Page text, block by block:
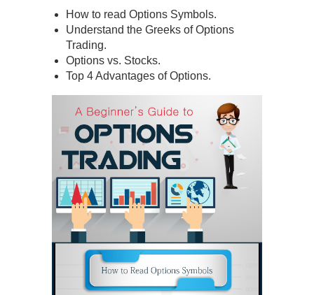
How to read Options Symbols.
Understand the Greeks of Options
Trading.
Options vs. Stocks.
Top 4 Advantages of Options.